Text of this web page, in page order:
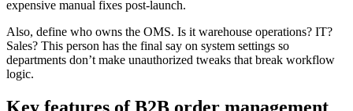
expensive manual fixes post-launch.
Also, define who owns the OMS. Is it warehouse operations? IT?
Sales? This person has the final say on system settings so
departments don’t make unauthorized tweaks that break workflow
logic.